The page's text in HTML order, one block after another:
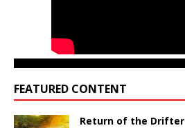
FEATURED CONTENT
Return of the Drifter